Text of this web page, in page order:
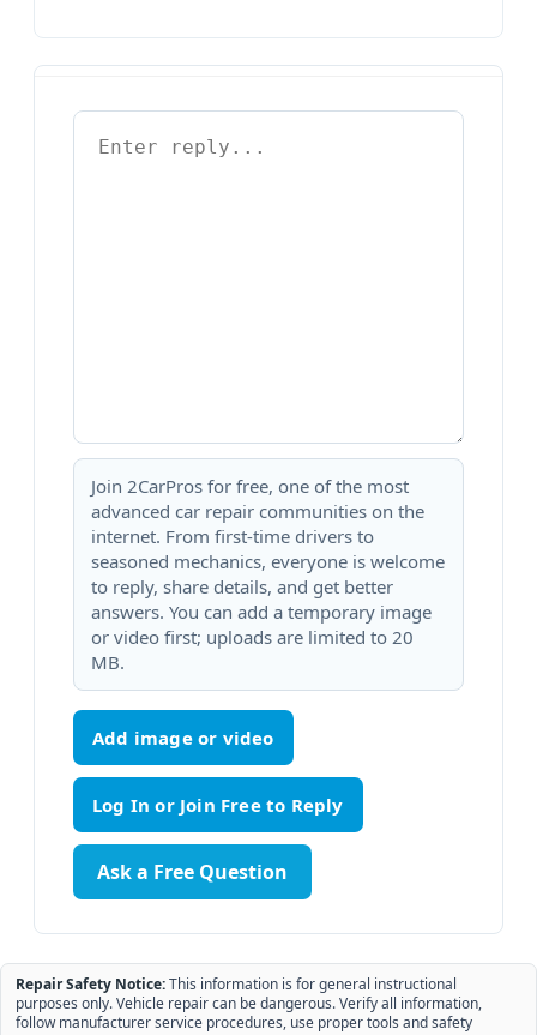
Join 2CarPros for free, one of the most
advanced car repair communities on the
internet. From first-time drivers to
seasoned mechanics, everyone is welcome
to reply, share details, and get better
answers. You can add a temporary image
or video first; uploads are limited to 20
MB.
Add image or video
Ask a Free Question
Repair Safety Notice:This information is for general instructional
purposes only. Vehicle repair can be dangerous. Verify all information,
follow manufacturer service procedures, use proper tools and safety